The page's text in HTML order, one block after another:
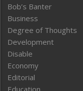
Bob’s Banter
Business
Degree of Thoughts
Development
Disable
Economy
Editorial
Education